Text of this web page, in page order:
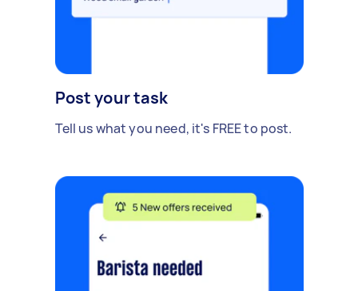
Post your task
Tell us what you need, it's FREE to post.